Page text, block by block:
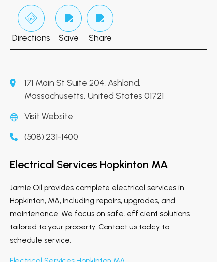
Directions Save Share
171 Main St Suite 204, Ashland,
Massachusetts, United States 01721
Visit Website
(508) 231-1400
Electrical Services Hopkinton MA
Jamie Oil provides complete electrical services in
Hopkinton, MA, including repairs, upgrades, and
maintenance. We focus on safe, efficient solutions
tailored to your property. Contact us today to
schedule service.